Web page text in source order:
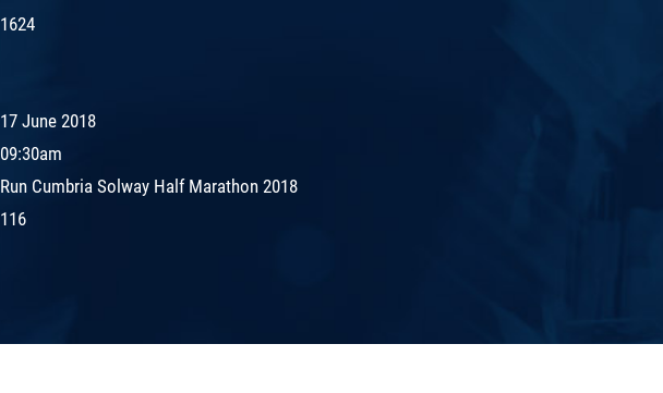
1624
17 June 2018
09:30am
Run Cumbria Solway Half Marathon 2018
116